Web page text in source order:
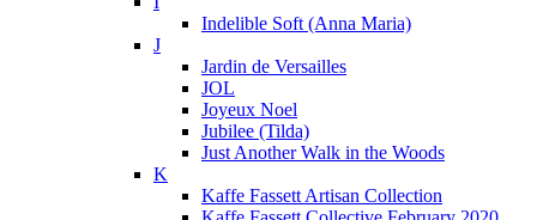
Indelible Soft (Anna Maria)
J
Jardin de Versailles
JOL
Joyeux Noel
Jubilee (Tilda)
Just Another Walk in the Woods
K
Kaffe Fassett Artisan Collection